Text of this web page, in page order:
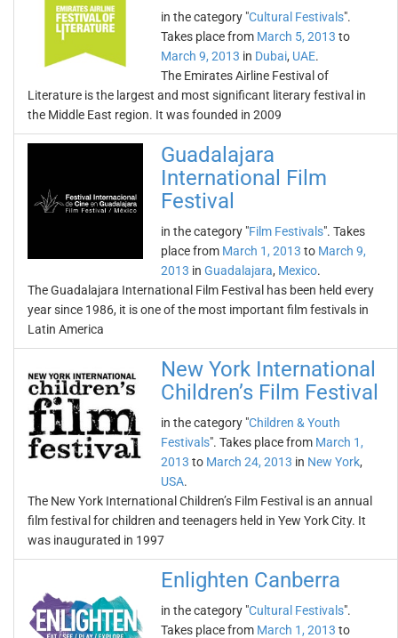
in the category "Cultural Festivals".
Takes place from March 5, 2013 to
March 9, 2013 in Dubai, UAE.
The Emirates Airline Festival of
Literature is the largest and most significant literary festival in
the Middle East region. It was founded in 2009
Guadalajara
International Film
Festival
in the category "Film Festivals". Takes
place from March 1, 2013 to March 9,
2013 in Guadalajara, Mexico.
The Guadalajara International Film Festival has been held every
year since 1986, it is one of the most important film festivals in
Latin America
New York International
Children’s Film Festival
in the category "Children & Youth
Festivals". Takes place from March 1,
2013 to March 24, 2013 in New York,
USA.
The New York International Children’s Film Festival is an annual
film festival for children and teenagers held in Yew York City. It
was inaugurated in 1997
Enlighten Canberra
in the category "Cultural Festivals".
Takes place from March 1, 2013 to